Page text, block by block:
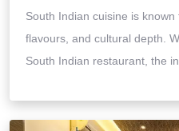
South Indian cuisine is
flavours, and cultural depth.
South Indian restaurant, the